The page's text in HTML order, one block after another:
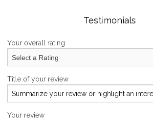
Testimonials
Your overall rating
Title of your review
Your review